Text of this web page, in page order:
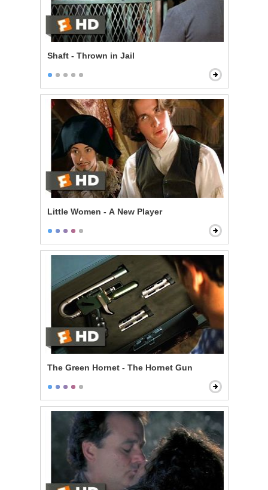
Shaft - Thrown in Jail
Little Women - A New Player
The Green Hornet - The Hornet Gun